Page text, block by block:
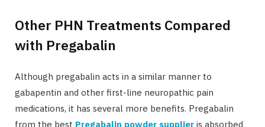
Other PHN Treatments Compared
with Pregabalin
Although pregabalin acts in a similar manner to
gabapentin and other first-line neuropathic pain
medications, it has several more benefits. Pregabalin
from the best Pregabalin powder supplier is absorbed